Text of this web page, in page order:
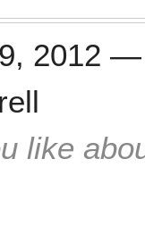
2012
like